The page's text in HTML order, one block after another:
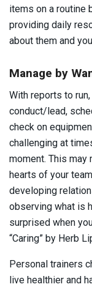
items on a routine
providing daily
about them and
Manage by
With reports to
conduct/lead,
check on
challenging at
moment. This may
hearts of your
developing
observing what is
surprised when
“Caring” by Herb
Personal trainers
live healthier and